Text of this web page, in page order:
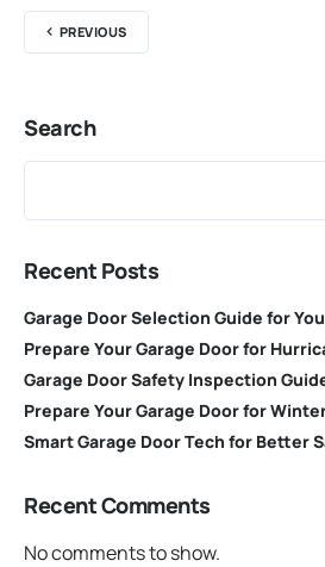
PREVIOUS
Search
Recent Posts
Garage Door Selection Guide for
Prepare Your Garage Door for
Garage Door Safety Inspection
Prepare Your Garage Door for
Smart Garage Door Tech for Better
Recent Comments
No comments to show.